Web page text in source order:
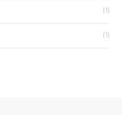
(1)
(1)